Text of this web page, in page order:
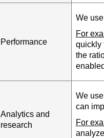
Performance
We
For
quickly
the
Analytics and
research
We
can
For